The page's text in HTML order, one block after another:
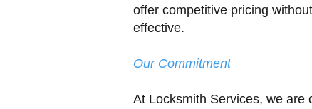
offer competitive pricing
effective.
Our Commitment
At Locksmith Services, we are